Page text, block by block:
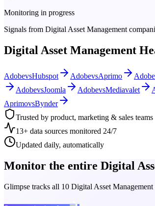
Monitoring in progress
Signals from Digital Asset Management
Digital Asset Management
AdobevsHubspot AdobevsAprimo Adobe
AdobevsJoomla AdobevsMediavalet
AprimovsBynder
Trusted by product, marketing & sales teams
13+ data sources monitored 24/7
Updated daily, automatically
Monitor the entire Digital
Glimpse tracks all 10 Digital Asset Management